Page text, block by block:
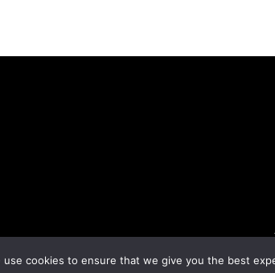
use cookies to ensure that we give you the best